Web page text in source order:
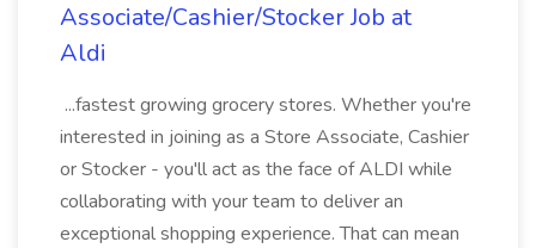
Associate/Cashier/Stocker Job at
Aldi
...fastest growing grocery stores. Whether you're
interested in joining as a Store Associate, Cashier
or Stocker - you'll act as the face of ALDI while
collaborating with your team to deliver an
exceptional shopping experience. That can mean